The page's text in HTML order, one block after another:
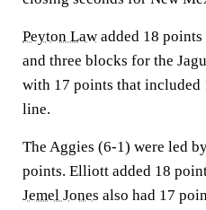
Peyton Law added 18
and three blocks for the
with 17 points that
line.
The Aggies (6-1) were led
points. Elliott added 18
Jemel Jones also had 17